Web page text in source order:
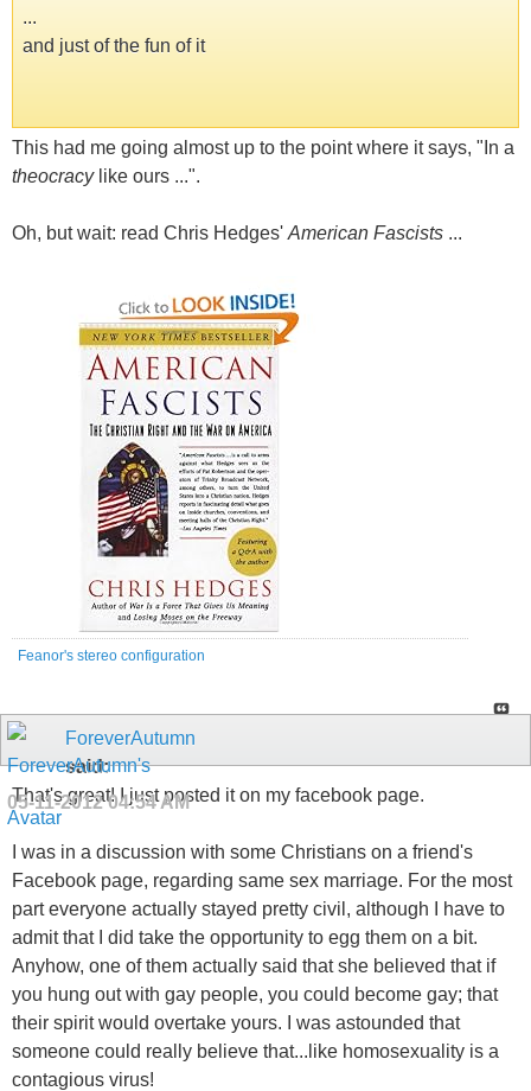
...
and just of the fun of it
This had me going almost up to the point where it says, "In a
theocracylike ours ...".
Oh, but wait: read Chris Hedges' American Fascists ...
Feanor's stereo configuration
ForeverAutumn
said:
05-11-201204:54 AM
That's great! I just posted it on my facebook page.
I was in a discussion with some Christians on a friend's
Facebook page, regarding same sex marriage. For the most
part everyone actually stayed pretty civil, although I have to
admit that I did take the opportunity to egg them on a bit.
Anyhow, one of them actually said that she believed that if
you hung out with gay people, you could become gay; that
their spirit would overtake yours. I was astounded that
someone could really believe that...like homosexuality is a
contagious virus!